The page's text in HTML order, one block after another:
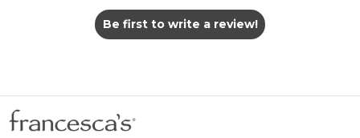
Be first to write a review!